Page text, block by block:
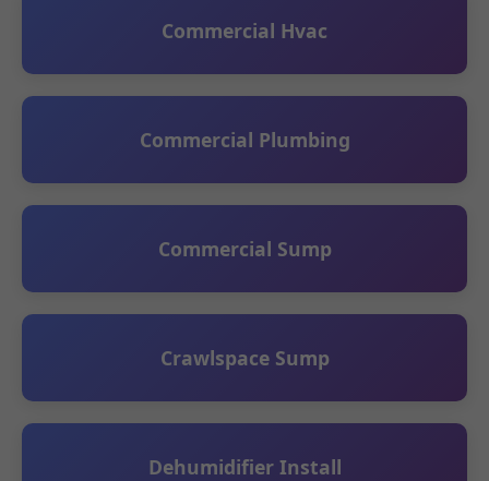
Commercial Hvac
Commercial Plumbing
Commercial Sump
Crawlspace Sump
Dehumidifier Install